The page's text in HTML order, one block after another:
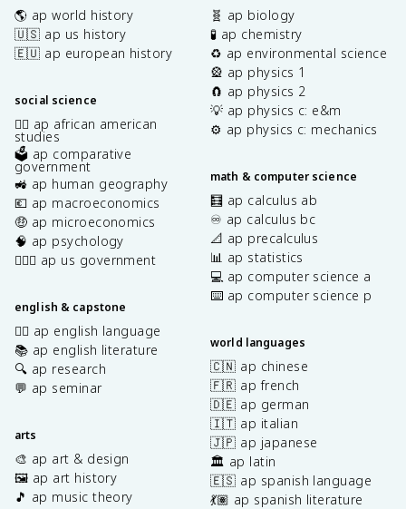
🌎 ap world history
🇺🇸 ap us history
🇪🇺 ap european history
social science
✊🏿 ap african american
studies
🗳️ ap comparative
government
🚜 ap human geography
💶 ap macroeconomics
🤑 ap microeconomics
🧠 ap psychology
👩🏾‍⚖️ ap us government
english & capstone
✍🏽 ap english language
📚 ap english literature
🔍 ap research
💬 ap seminar
arts
🎨 ap art & design
🖼️ ap art history
🎵 ap music theory
🧬 ap biology
🧪 ap chemistry
♻️ ap environmental science
🎡 ap physics 1
🧲 ap physics 2
💡 ap physics c: e&m
⚙️ ap physics c: mechanics
math & computer science
🧮 ap calculus ab
♾️ ap calculus bc
📐 ap precalculus
📊 ap statistics
💻 ap computer science a
⌨️ ap computer science p
world languages
🇨🇳 ap chinese
🇫🇷 ap french
🇩🇪 ap german
🇮🇹 ap italian
🇯🇵 ap japanese
🏛️ ap latin
🇪🇸 ap spanish language
💃🏽 ap spanish literature